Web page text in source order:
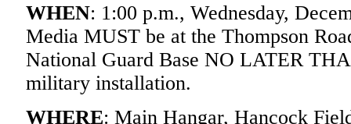
WHEN: 1:00 p.m., Wednesday,
Media MUST be at the Thompson
National Guard Base NO LATER
military installation.
WHERE: Main Hangar, Hancock